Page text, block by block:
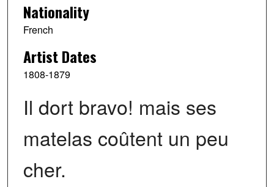
Nationality
French
Artist Dates
1808-1879
Il dort bravo! mais ses
matelas coûtent un peu
cher.